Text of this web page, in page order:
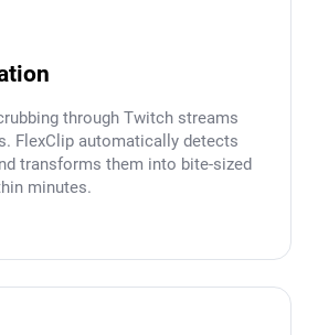
through Twitch streams
FlexClip automatically detects
transforms them into bite-sized
minutes.